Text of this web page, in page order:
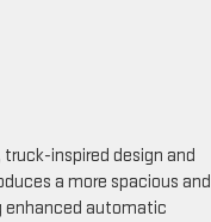
inspired design and
a more spacious and
enhanced automatic